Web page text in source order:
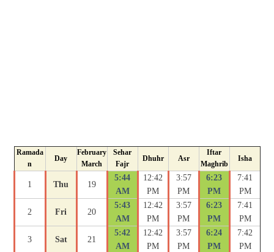
Ramada
n
Day
February
March
Sehar
Fajr
Dhuhr Asr
Iftar
Maghrib
Isha
1 Thu 19
5:44
AM
12:42
PM
3:57
PM
6:23
PM
7:41
PM
2 Fri 20
5:43
AM
12:42
PM
3:57
PM
6:23
PM
7:41
PM
3 Sat 21
5:42
AM
12:42
PM
3:57
PM
6:24
PM
7:42
PM